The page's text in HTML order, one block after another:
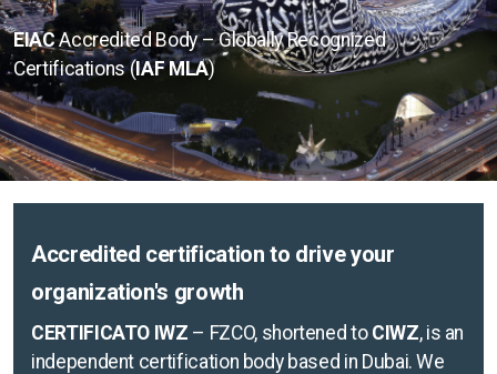
EIACAccredited Body – Globally Recognized
Certifications (IAF MLA)
Accredited certification to drive your
organization's growth
CERTIFICATO IWZ – FZCO, shortened to CIWZ, is an
independent certification body based in Dubai. We
ISO 9001
ISO 14001
ISO 45001
ISO 27001
Check certificate validity
Check course validity